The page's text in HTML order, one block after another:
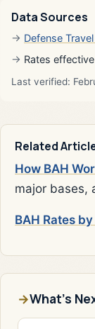
Data Sources
Defense
Rates
Last verified:
Related
How BAH
major bases,
BAH Rates
What's